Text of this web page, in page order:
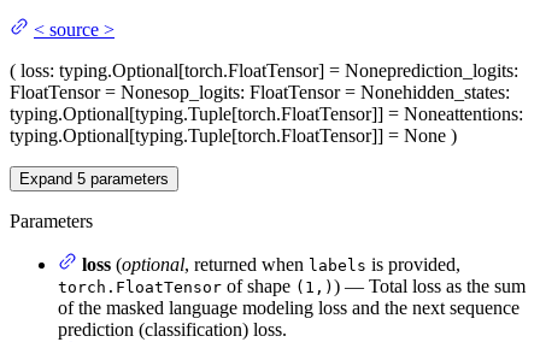
< source >
( loss: typing.Optional[torch.FloatTensor] = Noneprediction_logits:
FloatTensor = Nonesop_logits: FloatTensor = Nonehidden_states:
typing.Optional[typing.Tuple[torch.FloatTensor]] = Noneattentions:
typing.Optional[typing.Tuple[torch.FloatTensor]] = None )
Expand 5 parameters
Parameters
loss (optional, returned when labels is provided,
torch.FloatTensor of shape (1,) ) — Total loss as the sum
of the masked language modeling loss and the next sequence
prediction (classification) loss.